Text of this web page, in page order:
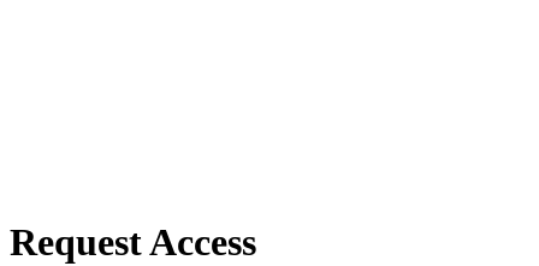
Request Access